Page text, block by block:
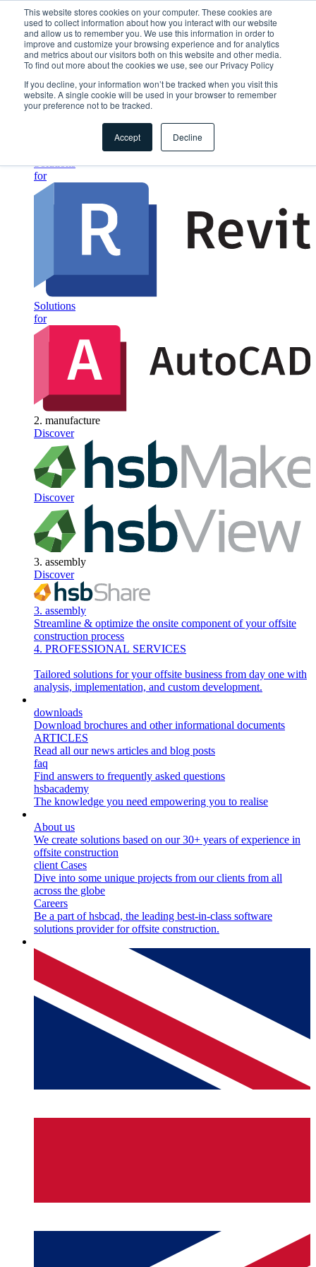
This website stores cookies on your computer. These cookies are
used to collect information about how you interact with our website
and allow us to remember you. We use this information in order to
improve and customize your browsing experience and for analytics
and metrics about our visitors both on this website and other media.
To find out more about the cookies we use, see our Privacy Policy
If you decline, your information won’t be tracked when you visit this
website. A single cookie will be used in your browser to remember
your preference not to be tracked.
Accept Decline
Home
Segments
Which construction category is most relevant for you?
Small & medium scale
Automation of the detailing process
Industrial & Large Scale
Get productivity gains for all departments
Creative & Unique
Get full flexibility in detailing design
Solutions
for
Solutions
for
2. manufacture
Discover
Discover
3. assembly
Discover
3. assembly
Streamline & optimize the onsite component of your offsite
construction process
4. PROFESSIONAL SERVICES
Tailored solutions for your offsite business from day one with
analysis, implementation, and custom development.
downloads
Download brochures and other informational documents
ARTICLES
Read all our news articles and blog posts
faq
Find answers to frequently asked questions
hsbacademy
The knowledge you need empowering you to realise
About us
We create solutions based on our 30+ years of experience in
offsite construction
client Cases
Dive into some unique projects from our clients from all
across the globe
Careers
Be a part of hsbcad, the leading best-in-class software
solutions provider for offsite construction.